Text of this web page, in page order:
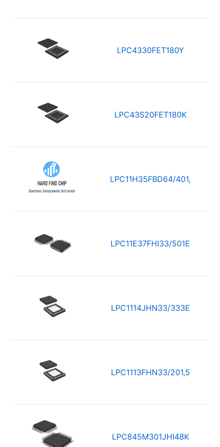
LPC4330FET180Y
LPC43S20FET180K
LPC11H35FBD64/401,
LPC11E37FHI33/501E
LPC1114JHN33/333E
LPC1113FHN33/201,5
LPC845M301JHI48K